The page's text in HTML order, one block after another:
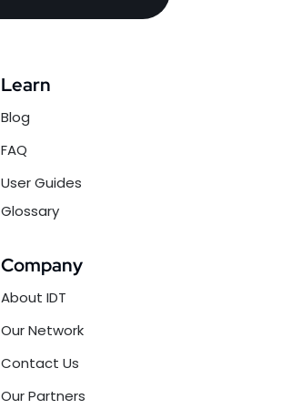
Learn
Blog
FAQ
User Guides
Glossary
Company
About IDT
Our Network
Contact Us
Our Partners